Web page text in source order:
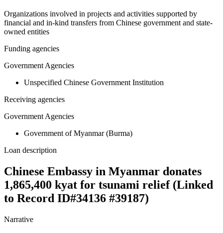
Organizations involved in projects and activities supported by
financial and in-kind transfers from Chinese government and state-
owned entities
Funding agencies
Government Agencies
Unspecified Chinese Government Institution
Receiving agencies
Government Agencies
Government of Myanmar (Burma)
Loan description
Chinese Embassy in Myanmar donates
1,865,400 kyat for tsunami relief (Linked
to Record ID#34136 #39187)
Narrative